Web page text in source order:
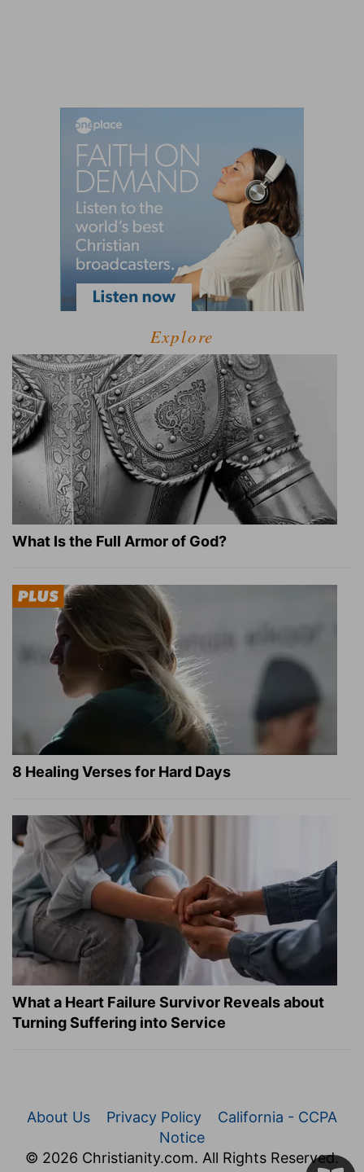
Explore
What Is the Full Armor of God?
8 Healing Verses for Hard Days
What a Heart Failure Survivor Reveals about
Turning Suffering into Service
About Us Privacy Policy
California - CCPA
Notice
© 2026 Christianity.com. All Rights Reserved.